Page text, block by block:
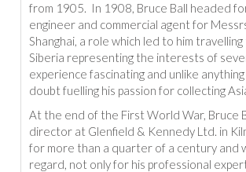
from 1905. In 1908, Bruce Ball headed
engineer and commercial agent for
Shanghai, a role which led to him
Siberia representing the interests of
experience fascinating and unlike
doubt fuelling his passion for collecting
At the end of the First World War, Bruce
director at Glenfield & Kennedy Ltd. in
for more than a quarter of a century and
regard, not only for his professional